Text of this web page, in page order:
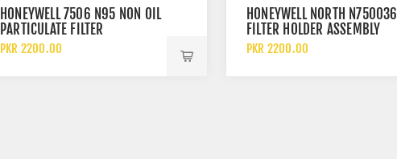
HONEYWELL 7506 N95 NON OIL
PARTICULATE FILTER
PKR 2200.00
HONEYWELL NORTH N750036
FILTER HOLDER ASSEMBLY
RESPIRATOR PREFILTER
PKR 2200.00